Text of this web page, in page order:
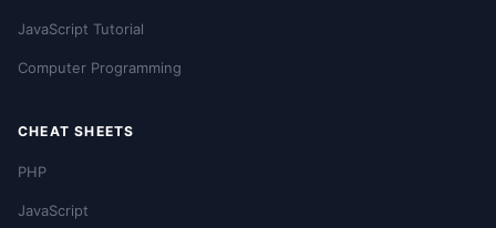
JavaScript Tutorial
Computer Programming
CHEAT SHEETS
PHP
JavaScript